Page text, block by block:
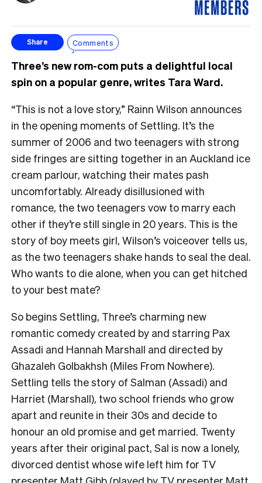
Share Comments
Three’s new rom-com puts a delightful local
spin on a popular genre, writes Tara Ward.
“This is not a love story,” Rainn Wilson announces
in the opening moments of Settling. It’s the
summer of 2006 and two teenagers with strong
side fringes are sitting together in an Auckland ice
cream parlour, watching their mates pash
uncomfortably. Already disillusioned with
romance, the two teenagers vow to marry each
other if they’re still single in 20 years. This is the
story of boy meets girl, Wilson’s voiceover tells us,
as the two teenagers shake hands to seal the deal.
Who wants to die alone, when you can get hitched
to your best mate?
So begins Settling, Three’s charming new
romantic comedy created by and starring Pax
Assadi and Hannah Marshall and directed by
Ghazaleh Golbakhsh (Miles From Nowhere).
Settling tells the story of Salman (Assadi) and
Harriet (Marshall), two school friends who grow
apart and reunite in their 30s and decide to
honour an old promise and get married. Twenty
years after their original pact, Sal is now a lonely,
divorced dentist whose wife left him for TV